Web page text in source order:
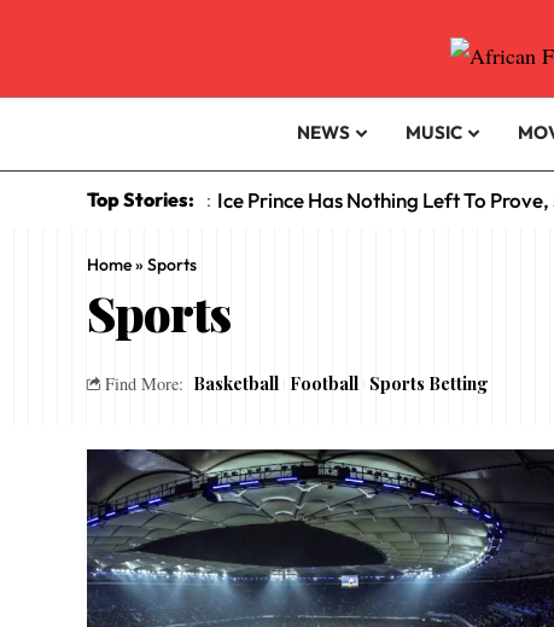
NEWS MUSIC
Top Stories: : Ice Prince Has Nothing Left To
Home» Sports
Sports
Find More: Basketball Football Sports Betting